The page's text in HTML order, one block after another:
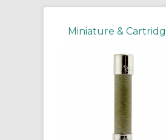
Miniature &